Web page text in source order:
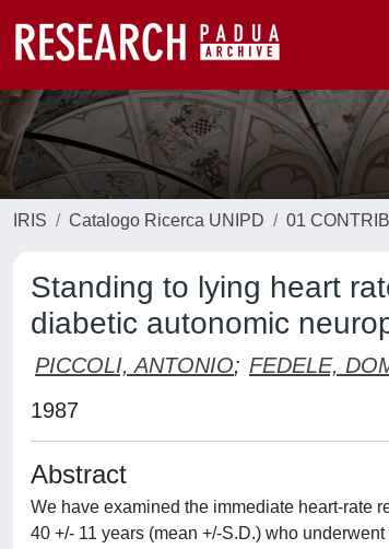
IRIS Catalogo Ricerca UNIPD 01
Standing to lying heart
diabetic autonomic
PICCOLI, ANTONIO; FEDELE,
1987
Abstract
We have examined the immediate heart-rate
40 +/- 11 years (mean +/-S.D.) who